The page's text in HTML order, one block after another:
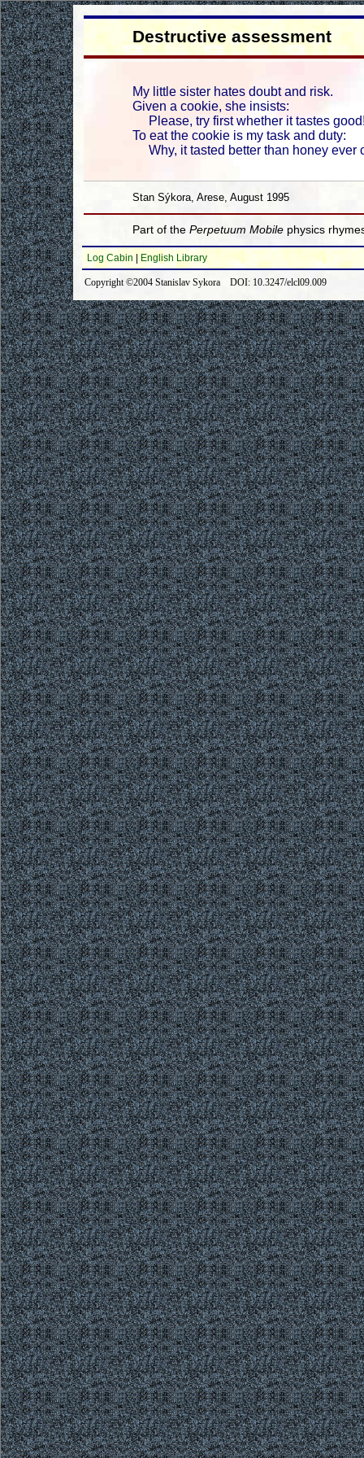
Destructive assessment
My little sister hates doubt and risk.
Given a cookie, she insists:
Please, try first whether it tastes
To eat the cookie is my task and duty:
Why, it tasted better than honey ever
Stan Sýkora, Arese, August 1995
Part of the Perpetuum Mobile physics
Log Cabin English Library
Copyright ©2004 Stanislav Sykora DOI: 10.3247/elcl09.009